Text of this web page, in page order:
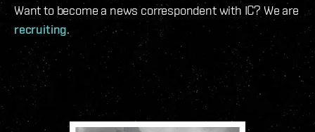
Want to become a news correspondent with IC? We are
recruiting.